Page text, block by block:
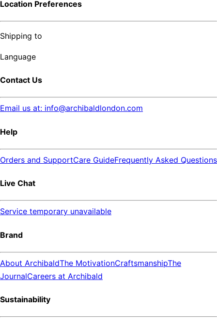
Location Preferences
Shipping to
Language
Contact Us
Email us at: info@archibaldlondon.com
Help
Orders and SupportCare GuideFrequently Asked Questions
Live Chat
Service temporary unavailable
Brand
About ArchibaldThe MotivationCraftsmanshipThe
JournalCareers at Archibald
Sustainability